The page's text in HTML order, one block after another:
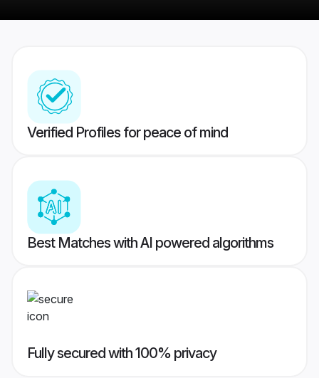
Verified Profiles for peace of mind
Best Matches with AI powered algorithms
Fully secured with 100% privacy